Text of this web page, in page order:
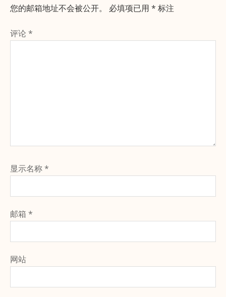
您的邮箱地址不会被公开。 必填项已用 * 标注
评论 *
显示名称*
邮箱 *
网站